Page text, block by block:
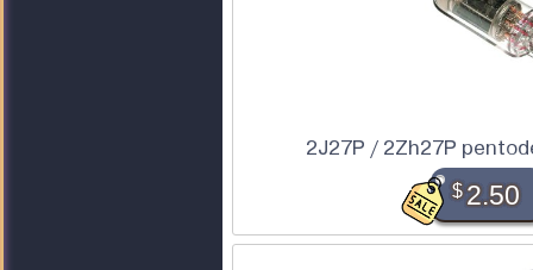
2J27P / 2Zh27P
$2.50